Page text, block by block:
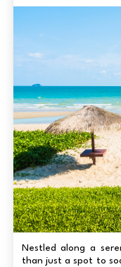
Nestled along a
than just a spot to